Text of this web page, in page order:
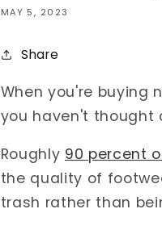
MAY 5, 2023
Share
When you're buying
you haven't thought
Roughly 90 percent
the quality of
trash rather than